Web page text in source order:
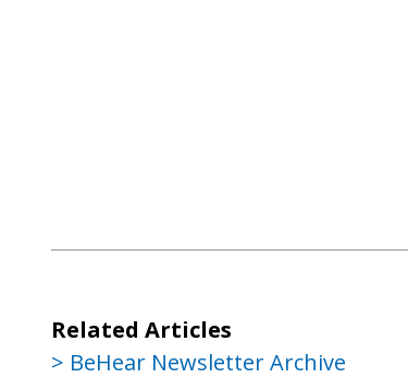
Related Articles
BeHear Newsletter Archive